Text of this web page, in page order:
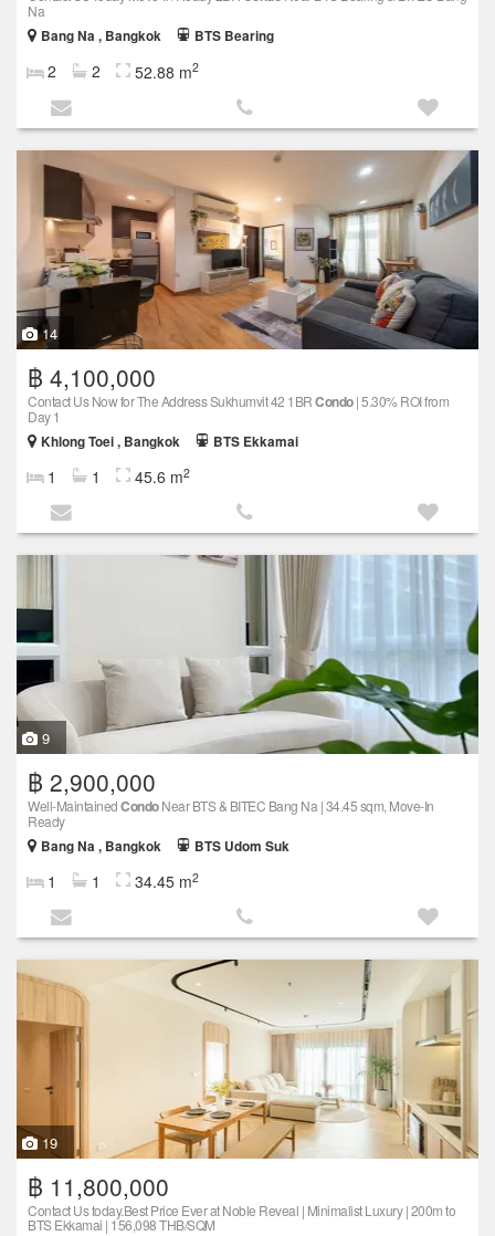
Na
Bang Na , Bangkok
BTS Bearing
2 2 52.88 m2
14
฿ 4,100,000
Contact Us Now for The Address Sukhumvit 42 1BRCondo| 5.30% ROI from
Day 1
Khlong Toei , Bangkok
BTS Ekkamai
1 1 45.6 m2
9
฿ 2,900,000
Well-MaintainedCondoNear BTS & BITEC Bang Na | 34.45 sqm, Move-In
Ready
Bang Na , Bangkok
BTS Udom Suk
1 1 34.45 m2
19
฿ 11,800,000
Contact Us today.Best Price Ever at Noble Reveal | Minimalist Luxury | 200m to
BTS Ekkamai | 156,098 THB/SQM